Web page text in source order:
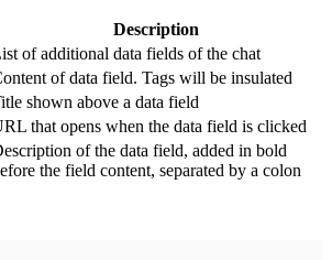
Description
of additional data fields of the chat
of data field. Tags will be insulated
shown above a data field
that opens when the data field is clicked
of the data field, added in bold
the field content, separated by a colon